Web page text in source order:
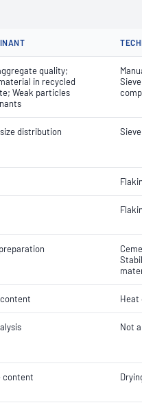
quality;
in recycled
Weak particles
distribution
Heat
Not
content